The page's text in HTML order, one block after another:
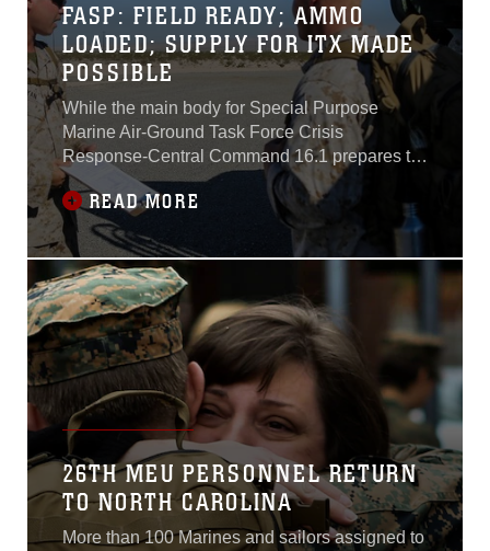
FASP: FIELD READY; AMMO
LOADED; SUPPLY FOR ITX MADE
POSSIBLE
While the main body for Special Purpose
Marine Air-Ground Task Force Crisis
Response-Central Command 16.1 prepares to
initiate the Integrated Training Exercise portion
of their pre-deployment training, a group of
Marines arrives at Marine Corps Air Ground
Combat Center Twentynine Palms, California,
to begin setting up the field ammunition supply
READ MORE
26TH MEU PERSONNEL RETURN
TO NORTH CAROLINA
More than 100 Marines and sailors assigned to